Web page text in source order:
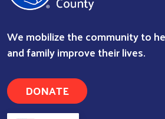
We mobilize the community to
and family improve their lives.
DONATE